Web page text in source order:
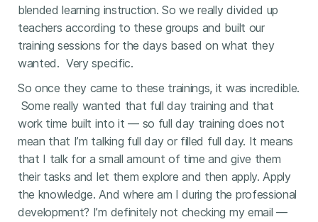
blended learning instruction. So we really divided up
teachers according to these groups and built our
training sessions for the days based on what they
wanted. Very specific.
So once they came to these trainings, it was incredible.
Some really wanted that full day training and that
work time built into it — so full day training does not
mean that I’m talking full day or filled full day. It means
that I talk for a small amount of time and give them
their tasks and let them explore and then apply. Apply
the knowledge. And where am I during the professional
development? I’m definitely not checking my email —